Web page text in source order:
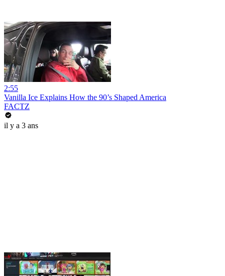
2:55
Vanilla Ice Explains How the 90’s Shaped America
FACTZ
il y a 3 ans